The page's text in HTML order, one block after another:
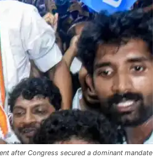
after Congress secured a dominant mandate